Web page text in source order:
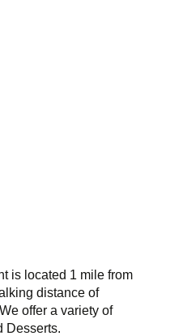
is located 1 mile from
distance of
offer a variety of
Desserts.